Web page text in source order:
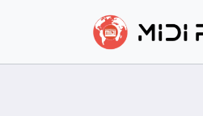
content